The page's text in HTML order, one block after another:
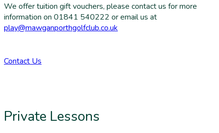
We offer tuition gift vouchers, please contact us for more
information on 01841 540222 or email us at
play@mawganporthgolfclub.co.uk
Contact Us
Private Lessons